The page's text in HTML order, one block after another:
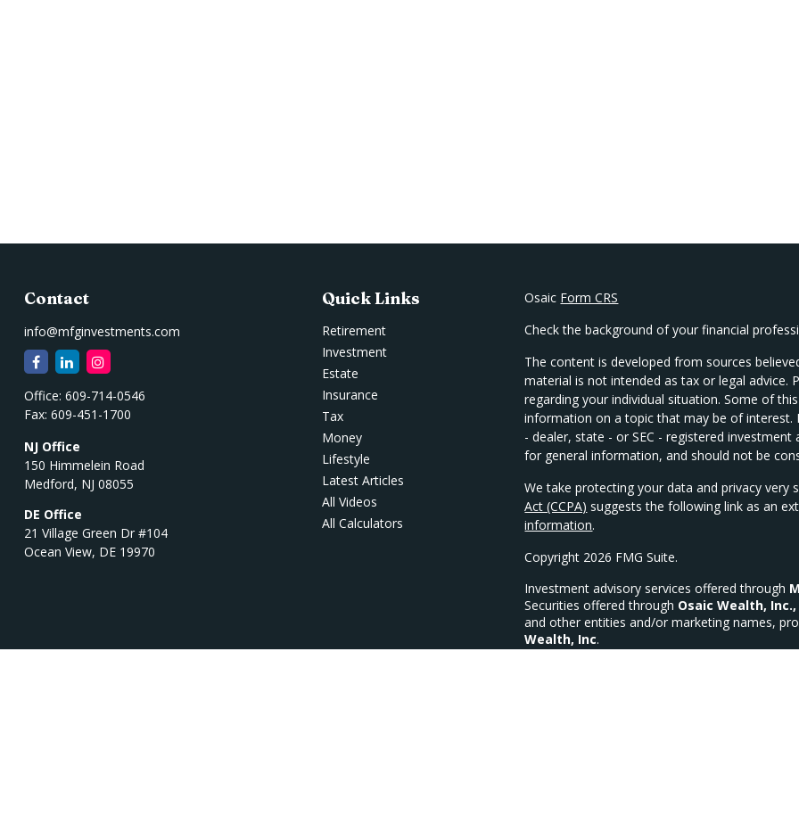
Contact
info@mfginvestments.com
Office: 609-714-0546
Fax: 609-451-1700
NJ Office
150 Himmelein Road
Medford, NJ 08055
DE Office
21 Village Green Dr #104
Ocean View, DE 19970
Quick Links
Retirement
Investment
Estate
Insurance
Tax
Money
Lifestyle
Latest Articles
All Videos
All Calculators
Osaic Form CRS
Check the background of your financial
The content is developed from sources
material is not intended as tax or legal
regarding your individual situation. Some of
information on a topic that may be of interest.
- dealer, state - or SEC - registered
for general information, and should not be
We take protecting your data and privacy very
Act (CCPA) suggests the following link as an
information.
Copyright 2026 FMG Suite.
Investment advisory services offered through
Securities offered through Osaic Wealth, Inc.,
and other entities and/or marketing names,
Wealth, Inc.